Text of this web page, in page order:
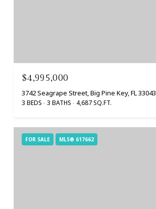
$4,995,000
3742 Seagrape Street, Big Pine Key, FL 33043
3 BEDS 3 BATHS 4,687 SQ.FT.
FOR SALE MLS® 617662